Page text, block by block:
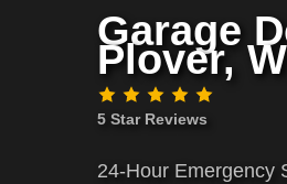
Garage
Plover,
5 Star Reviews
24-Hour Emergency